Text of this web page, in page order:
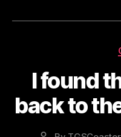
I found
back to